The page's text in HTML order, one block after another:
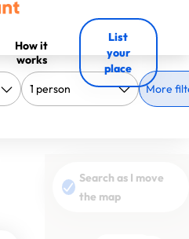
How it
works
List
your
place
More
Search as I move
the map